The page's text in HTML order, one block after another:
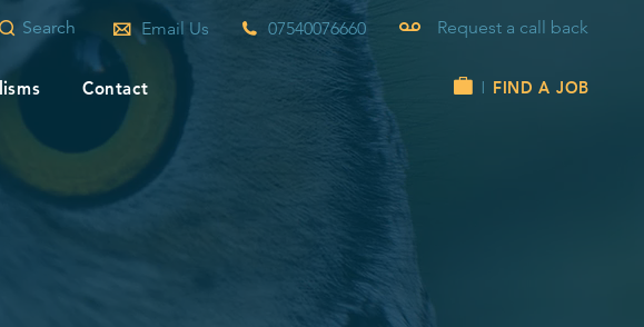
Email Us 07540076660 Request a call back
Contact FIND A JOB